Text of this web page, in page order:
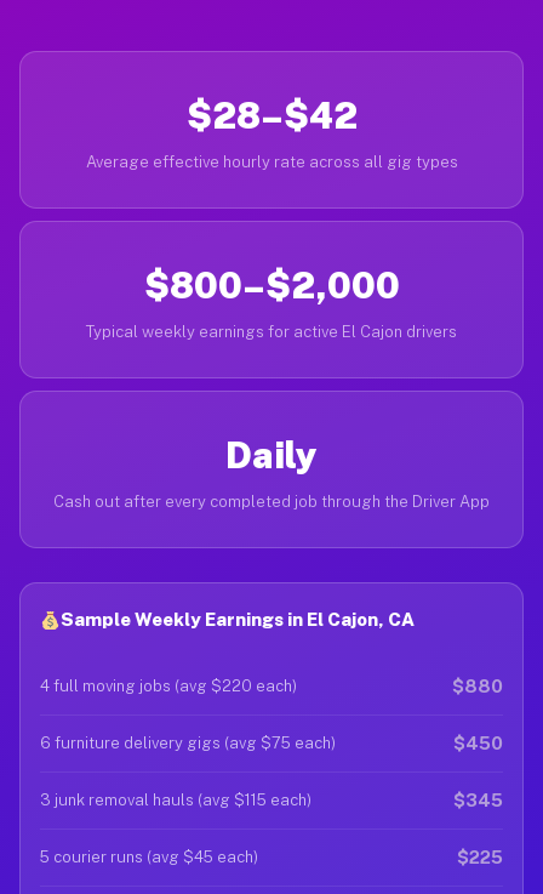
$28–$42
Average effective hourly rate across all gig types
$800–$2,000
Typical weekly earnings for active El Cajon drivers
Daily
Cash out after every completed job through the Driver App
Sample Weekly Earnings in El Cajon, CA
4 full moving jobs (avg $220 each) $880
6 furniture delivery gigs (avg $75 each) $450
3 junk removal hauls (avg $115 each) $345
5 courier runs (avg $45 each) $225